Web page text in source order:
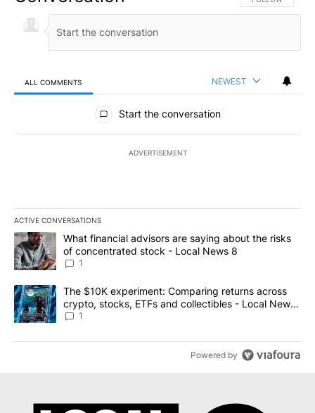
ALL COMMENTS NEWEST
All Comments
Start the conversation
ADVERTISEMENT
ACTIVE CONVERSATIONS
The following is a list of the most commented articles in the last
A trending article titled "What financial advisors are saying
What financial advisors are saying about the risks
of concentrated stock - Local News 8
1
A trending article titled "The $10K experiment: Comparing
The $10K experiment: Comparing returns across
crypto, stocks, ETFs and collectibles - Local News
8
1
Powered by